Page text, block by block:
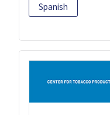
Spanish